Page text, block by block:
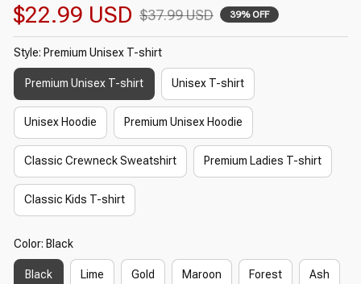
$22.99 USD $37.99 USD 39% OFF
Style: Premium Unisex T-shirt
Premium Unisex T-shirt Unisex T-shirt
Unisex Hoodie Premium Unisex Hoodie
Classic Crewneck Sweatshirt Premium Ladies T-shirt
Classic Kids T-shirt
Color: Black
Black Lime Gold Maroon Forest Ash